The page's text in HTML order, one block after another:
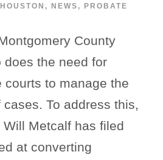
HOUSTON , NEWS , PROBATE
County
does the need for
to manage the
To address this,
Metcalf has filed
at converting